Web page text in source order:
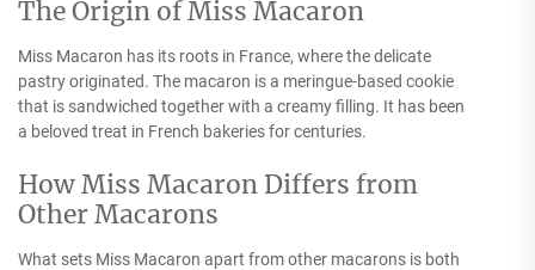
The Origin of Miss Macaron
Miss Macaron has its roots in France, where the delicate
pastry originated. The macaron is a meringue-based cookie
that is sandwiched together with a creamy filling. It has been
a beloved treat in French bakeries for centuries.
How Miss Macaron Differs from
Other Macarons
What sets Miss Macaron apart from other macarons is both